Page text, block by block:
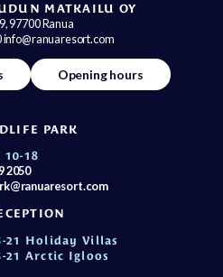
MATKAILU OY
97700 Ranua
info@ranuaresort.com
Opening hours
PARK
10-18
2050
21 Holiday Villas
21 Arctic Igloos